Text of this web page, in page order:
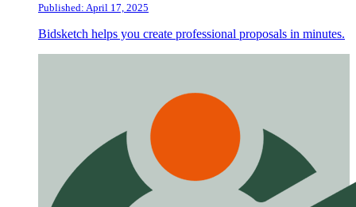
Published: April 17, 2025
Bidsketch helps you create professional proposals in minutes.